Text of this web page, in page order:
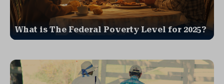
What is The Federal Poverty Level for 2025?